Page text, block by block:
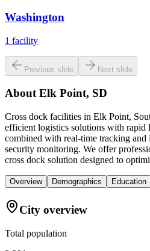
Washington
1 facility
Previous slide Next slide
AboutElk Point, SD
Cross dock facilities in Elk Point,
efficient logistics solutions with rapid
combined with real-time tracking and
security monitoring. We offer
cross dock solution designed to
Overview Demographics Education
City overview
Total population